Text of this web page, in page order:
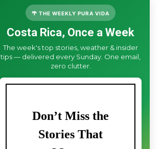
🌴 THE WEEKLY PURA VIDA
Costa Rica, Once a Week
The week's top stories, weather & insider
tips — delivered every Sunday. One email,
zero clutter.